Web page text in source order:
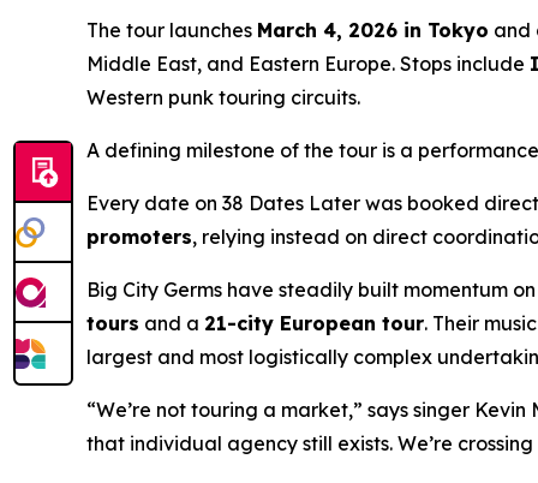
The tour launches March 4, 2026 in Tokyo and
Middle East, and Eastern Europe. Stops include
Western punk touring circuits.
A defining milestone of the tour is a
Every date on 38 Dates Later was booked
promoters, relying instead on direct
Big City Germs have steadily built momentum
tours and a 21-city European tour. Their
largest and most logistically complex
“We’re not touring a market,” says singer
that individual agency still exists. We’re